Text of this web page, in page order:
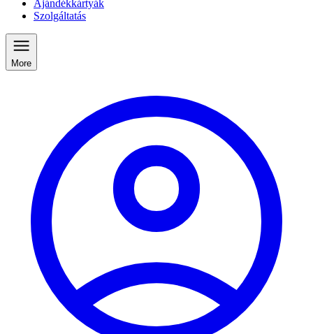
Ajándékkártyák
Szolgáltatás
More